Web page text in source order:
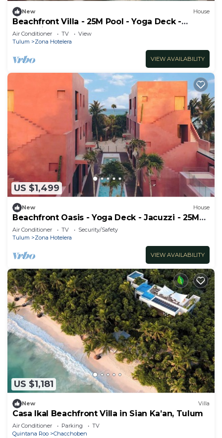
New House
Beachfront Villa - 25M Pool - Yoga Deck -
Jacuzzi
Air Conditioner TV
View
Tulum
Zona Hotelera
VIEW AVAILABILITY
US $1,499
New House
Beachfront Oasis - Yoga Deck - Jacuzzi - 25M
Pool
Air Conditioner TV
Security/Safety
Tulum
Zona Hotelera
VIEW AVAILABILITY
US $1,181
New Villa
Casa Ikal Beachfront Villa in Sian Ka’an, Tulum
Air Conditioner Parking
TV
Quintana Roo
Chacchoben